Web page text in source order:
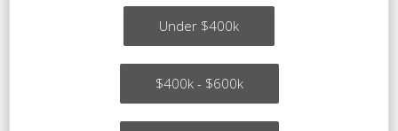
Under $400k
$400k - $600k